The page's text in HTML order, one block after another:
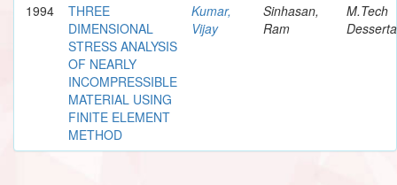
1994
THREE
DIMENSIONAL
STRESS ANALYSIS
OF NEARLY
INCOMPRESSIBLE
MATERIAL USING
FINITE ELEMENT
METHOD
Kumar,
Vijay
Sinhasan,
Ram
M.Tech